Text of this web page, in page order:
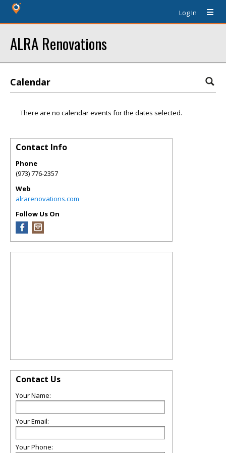
Log In
ALRA Renovations
Calendar
There are no calendar events for the dates selected.
Contact Info
Phone
(973) 776-2357
Web
alrarenovations.com
Follow Us On
Contact Us
Your Name:
Your Email:
Your Phone: